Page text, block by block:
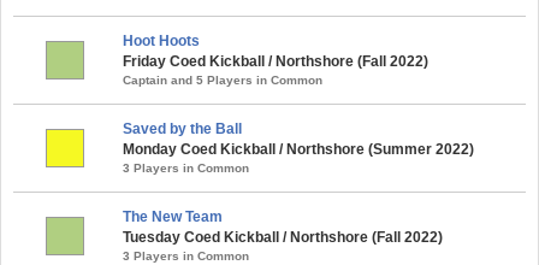
Hoot Hoots
Friday Coed Kickball / Northshore (Fall 2022)
Captain and 5 Players in Common
Saved by the Ball
Monday Coed Kickball / Northshore (Summer 2022)
3 Players in Common
The New Team
Tuesday Coed Kickball / Northshore (Fall 2022)
3 Players in Common